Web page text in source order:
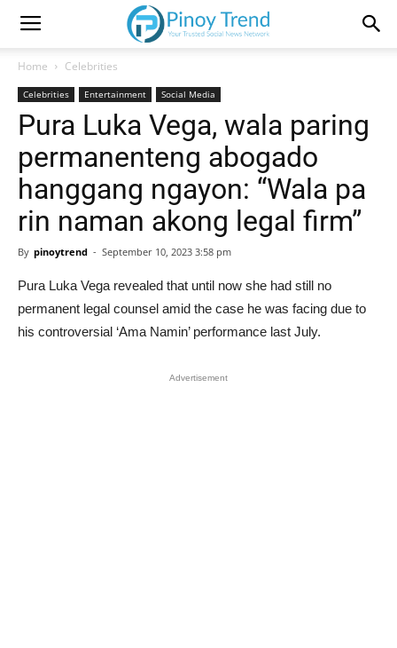
Home Celebrities
Celebrities Entertainment Social Media
Pura Luka Vega, wala paring
permanenteng abogado
hanggang ngayon: “Wala pa
rin naman akong legal firm”
By pinoytrend - September 10, 2023 3:58 pm
Pura Luka Vega revealed that until now she had still no
permanent legal counsel amid the case he was facing due to
his controversial ‘Ama Namin’ performance last July.
Advertisement